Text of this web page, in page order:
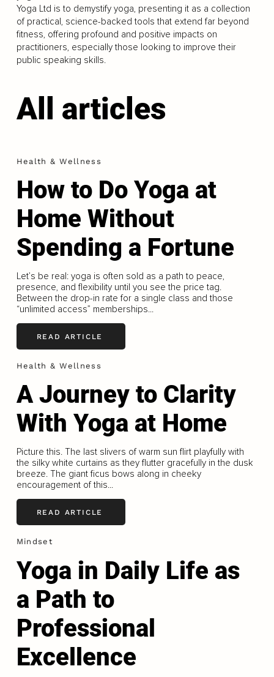
Yoga Ltd is to demystify yoga, presenting it as a collection
of practical, science-backed tools that extend far beyond
fitness, offering profound and positive impacts on
practitioners, especially those looking to improve their
public speaking skills.
All articles
Health & Wellness
How to Do Yoga at
Home Without
Spending a Fortune
Let’s be real: yoga is often sold as a path to peace,
presence, and flexibility until you see the price tag.
Between the drop-in rate for a single class and those
“unlimited access” memberships...
READ ARTICLE
Health & Wellness
A Journey to Clarity
With Yoga at Home
Picture this. The last slivers of warm sun flirt playfully with
the silky white curtains as they flutter gracefully in the dusk
breeze. The giant ficus bows along in cheeky
encouragement of this...
READ ARTICLE
Mindset
Yoga in Daily Life as
a Path to
Professional
Excellence